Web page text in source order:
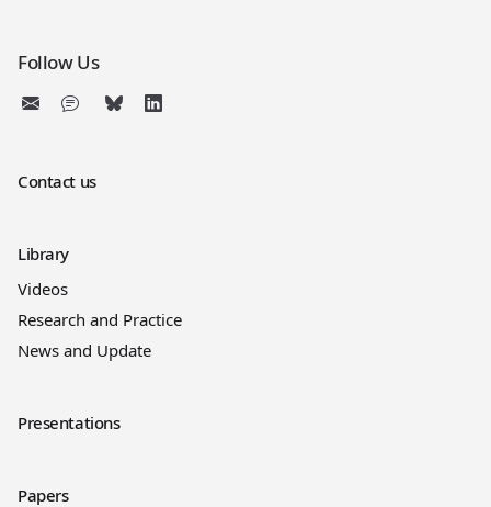
Follow Us
Contact us
Library
Videos
Research and Practice
News and Update
Presentations
Papers